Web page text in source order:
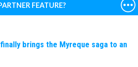
FEATURE?
brings the Myreque saga to an